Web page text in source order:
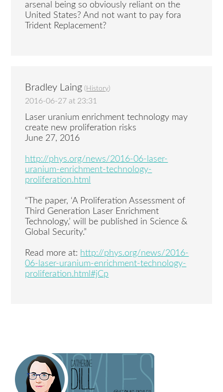
arsenal being so obviously reliant on the
United States? And not want to pay fora
Trident Replacement?
Bradley Laing ( History)
2016-06-27 at 23:31
Laser uranium enrichment technology may
create new proliferation risks
June 27, 2016
http://phys.org/news/2016-06-laser-
uranium-enrichment-technology-
proliferation.html
“The paper, ‘A Proliferation Assessment of
Third Generation Laser Enrichment
Technology,’ will be published in Science &
Global Security.”
Read more at: http://phys.org/news/2016-
06-laser-uranium-enrichment-technology-
proliferation.html#jCp